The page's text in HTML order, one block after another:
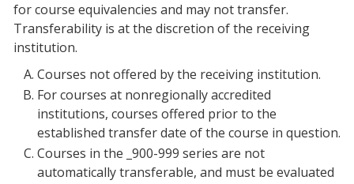
for course equivalencies and may not transfer.
Transferability is at the discretion of the receiving
institution.
Courses not offered by the receiving institution.
For courses at nonregionally accredited
institutions, courses offered prior to the
established transfer date of the course in question.
Courses in the _900-999 series are not
automatically transferable, and must be evaluated